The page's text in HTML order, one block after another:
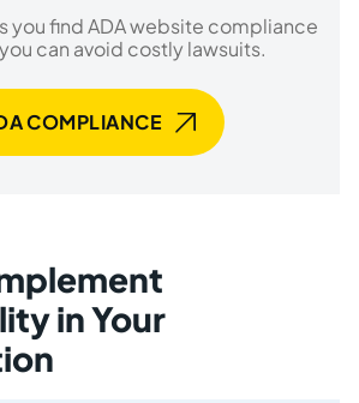
you find ADA website compliance
can avoid costly lawsuits.
COMPLIANCE
in Your